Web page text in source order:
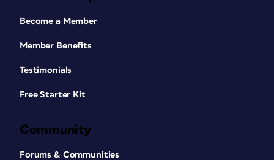
Become a Member
Member Benefits
Testimonials
Free Starter Kit
Community
Forums & Communities